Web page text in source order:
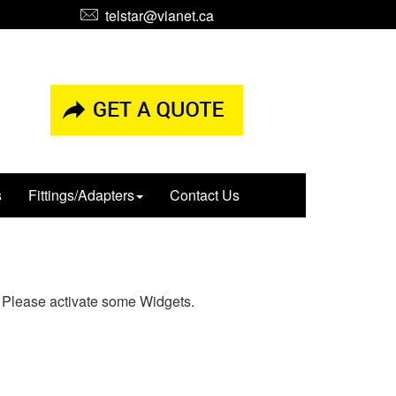
telstar@vianet.ca
Fittings/Adapters Contact Us
Please activate some Widgets.